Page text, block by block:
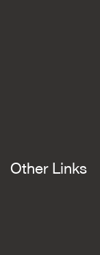
Other Links